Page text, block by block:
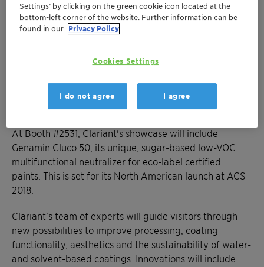
Muttenz, February 8, 2018 – Clariant, a world leader in
specialty chemicals, invites American Coatings Show
products to support North America's growing industrial
mobility, safety, and environmental demands of its
end-consumers.
At Booth #2531, Clariant's showcase will include
Genamin Gluco 50, its unique, sugar-based low-VOC
multifunctional neutralizer for eco-label certified
paints. This is set for its North American launch at ACS
2018.
Clariant's team of experts will guide visitors through
new possibilities to improve processing, coating
functionality, aesthetics and the sustainability of water-
and solvent-based coatings. Innovations will include
Settings’ by clicking on the green cookie icon located at the
bottom-left corner of the website. Further information can be
found in our Privacy Policy
Cookies Settings
I do not agree I agree